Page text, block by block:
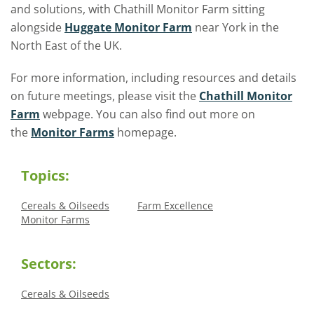
and solutions, with Chathill Monitor Farm sitting
alongside Huggate Monitor Farm near York in the
North East of the UK.
For more information, including resources and details
on future meetings, please visit the Chathill Monitor
Farm webpage. You can also find out more on
the Monitor Farms homepage.
Topics:
Cereals & Oilseeds
Farm Excellence
Monitor Farms
Sectors:
Cereals & Oilseeds